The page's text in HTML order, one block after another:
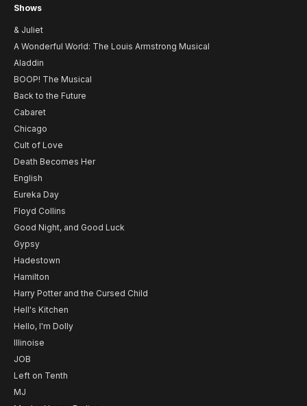
Shows
& Juliet
A Wonderful World: The Louis Armstrong Musical
Aladdin
BOOP! The Musical
Back to the Future
Cabaret
Chicago
Cult of Love
Death Becomes Her
English
Eureka Day
Floyd Collins
Good Night, and Good Luck
Gypsy
Hadestown
Hamilton
Harry Potter and the Cursed Child
Hell's Kitchen
Hello, I'm Dolly
Illinoise
JOB
Left on Tenth
MJ